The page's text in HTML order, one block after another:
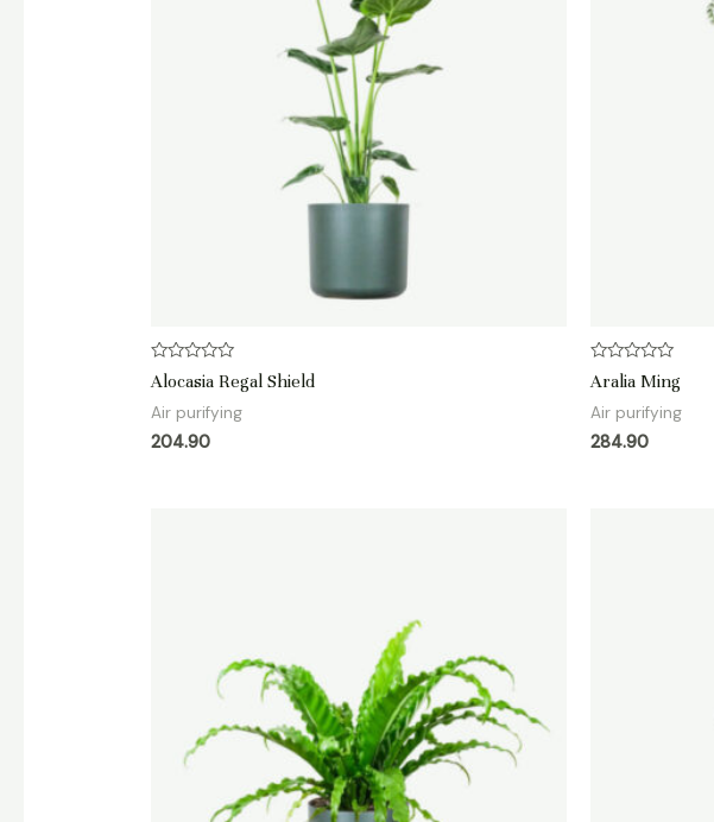
Rated
0
out
of
5
Alocasia Regal Shield
Air purifying
204.90
Rated
0
out
of
5
Aralia Ming
Air purifying
284.90